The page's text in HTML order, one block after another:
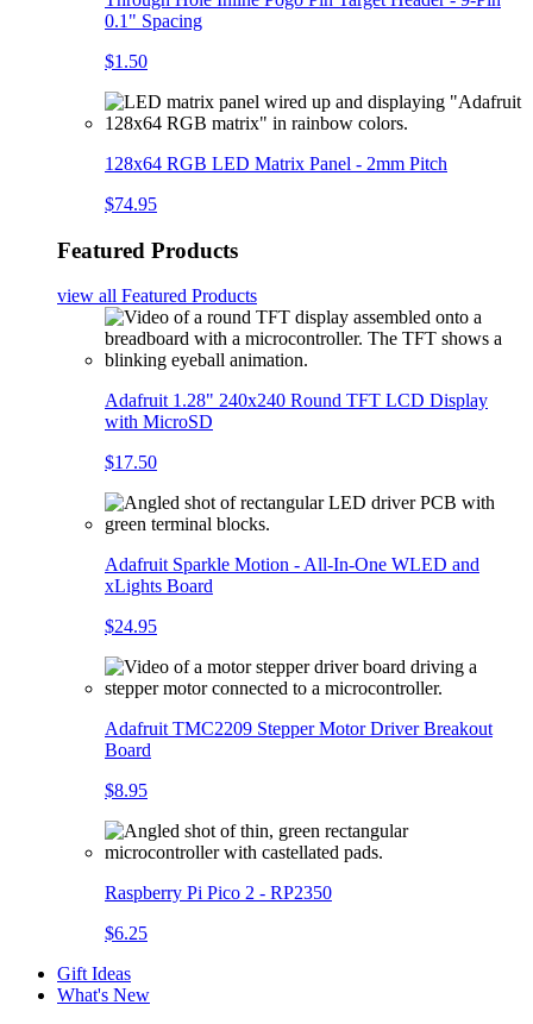
0.1" Spacing
$1.50
128x64 RGB LED Matrix Panel - 2mm Pitch
$74.95
Featured Products
view all Featured Products
Adafruit 1.28" 240x240 Round TFT LCD Display
with MicroSD
$17.50
Adafruit Sparkle Motion - All-In-One WLED and
xLights Board
$24.95
Adafruit TMC2209 Stepper Motor Driver Breakout
Board
$8.95
Raspberry Pi Pico 2 - RP2350
$6.25
Gift Ideas
What's New